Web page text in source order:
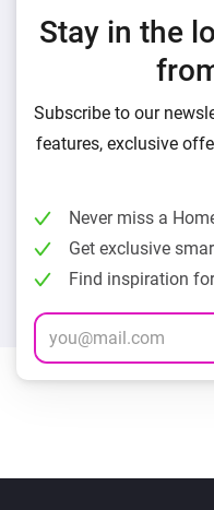
Stay in the
Subscribe to our
features, exclusive
Never miss a
Get exclusive
Find inspiration